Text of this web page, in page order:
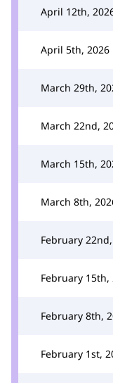
April 12th,
April 5th, 2026
March 29th,
March 22nd,
March 15th,
March 8th,
February
February 15th,
February 8th,
February 1st,